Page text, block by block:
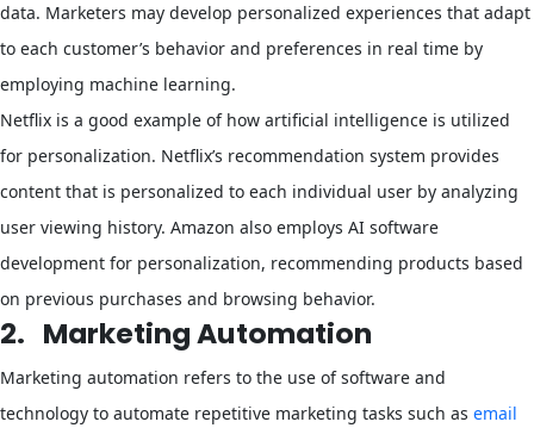
data. Marketers may develop personalized experiences that adapt
to each customer’s behavior and preferences in real time by
employing machine learning.
Netflix is a good example of how artificial intelligence is utilized
for personalization. Netflix’s recommendation system provides
content that is personalized to each individual user by analyzing
user viewing history. Amazon also employs AI software
development for personalization, recommending products based
on previous purchases and browsing behavior.
2. Marketing Automation
Marketing automation refers to the use of software and
technology to automate repetitive marketing tasks such as email